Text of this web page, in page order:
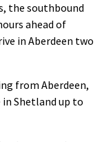
the southbound
ahead of
in Aberdeen two
from Aberdeen,
Shetland up to